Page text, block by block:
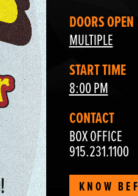
DOORS OPEN
MULTIPLE
START TIME
8:00 PM
CONTACT
BOX OFFICE
915.231.1100
KNOW